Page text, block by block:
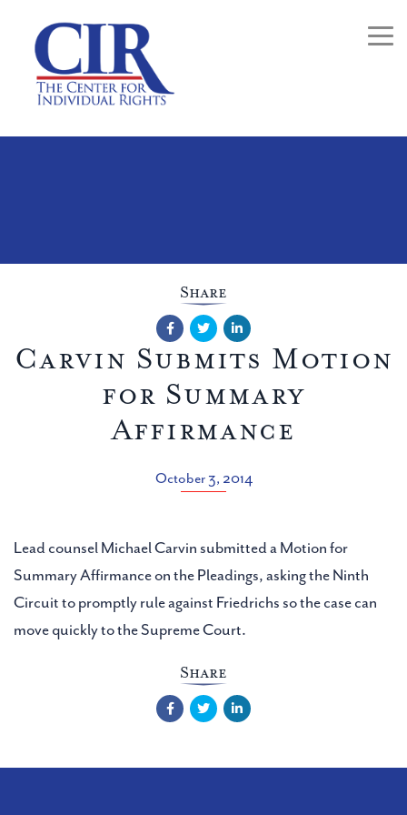
Share
FacebookTwitter LinkedIn
Carvin Submits Motion
for Summary
Affirmance
October 3, 2014
Lead counsel Michael Carvin submitted a Motion for
Summary Affirmance on the Pleadings, asking the Ninth
Circuit to promptly rule against Friedrichs so the case can
move quickly to the Supreme Court.
Share
FacebookTwitter LinkedIn